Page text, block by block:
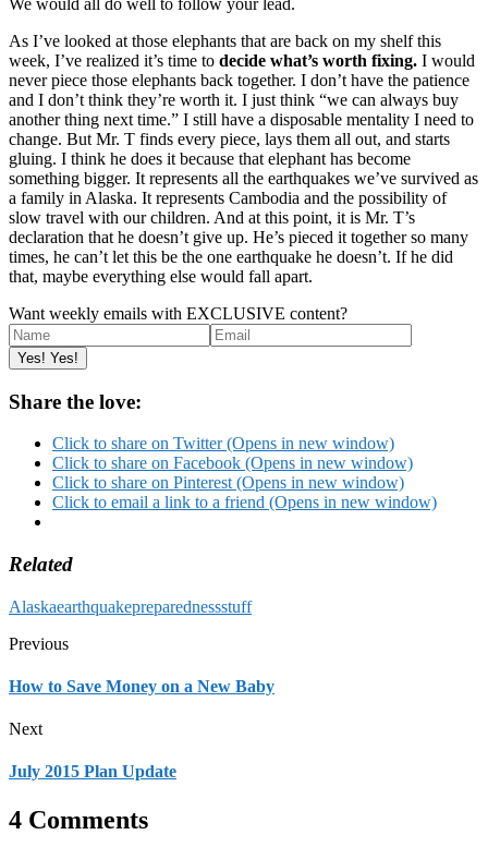
As I’ve looked at those elephants that are back on my shelf this
week, I’ve realized it’s time to decide what’s worth fixing. I would
never piece those elephants back together. I don’t have the patience
and I don’t think they’re worth it. I just think “we can always buy
another thing next time.” I still have a disposable mentality I need to
change. But Mr. T finds every piece, lays them all out, and starts
gluing. I think he does it because that elephant has become
something bigger. It represents all the earthquakes we’ve survived as
a family in Alaska. It represents Cambodia and the possibility of
slow travel with our children. And at this point, it is Mr. T’s
declaration that he doesn’t give up. He’s pieced it together so many
times, he can’t let this be the one earthquake he doesn’t. If he did
that, maybe everything else would fall apart.
Want weekly emails with EXCLUSIVE content?
Share the love:
Click to share on Twitter (Opens in new window)
Click to share on Facebook (Opens in new window)
Click to share on Pinterest (Opens in new window)
Click to email a link to a friend (Opens in new window)
Related
Alaskaearthquakepreparednessstuff
Previous
How to Save Money on a New Baby
Next
July 2015 Plan Update
4 Comments